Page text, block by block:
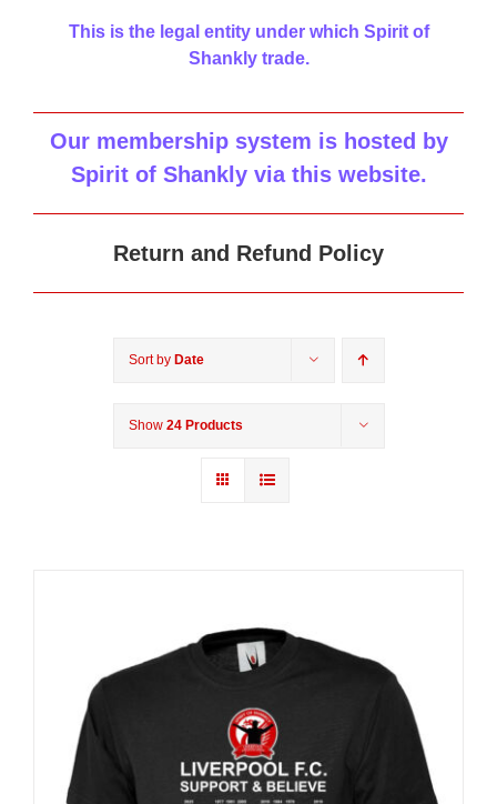
This is the legal entity under which Spirit of
Shankly trade.
Our membership system is hosted by
Spirit of Shankly via this website.
Return and Refund Policy
Sort by Date
Show 24 Products